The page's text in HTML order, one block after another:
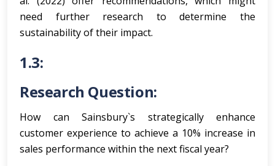
need further research to determine the
sustainability of their impact.
1.3:
Research Question:
How can Sainsbury`s strategically enhance
customer experience to achieve a 10% increase in
sales performance within the next fiscal year?